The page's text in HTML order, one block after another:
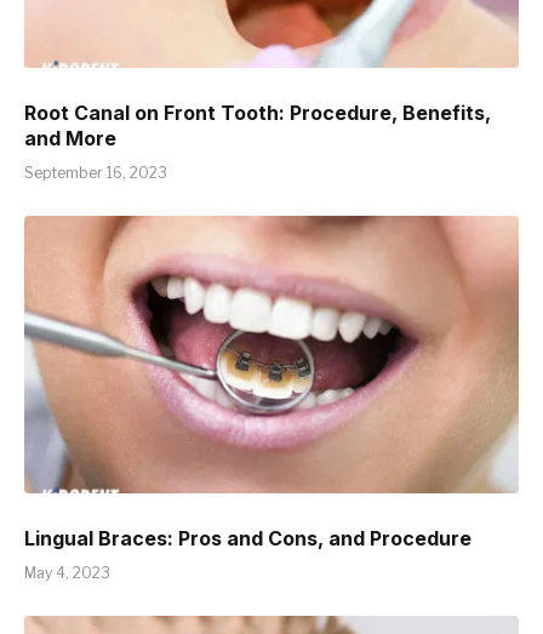
Root Canal on Front Tooth: Procedure, Benefits,
and More
September 16, 2023
Lingual Braces: Pros and Cons, and Procedure
May 4, 2023